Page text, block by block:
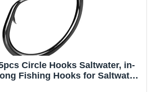
Circle Hooks Saltwater, in-
Fishing Hooks for Saltwater